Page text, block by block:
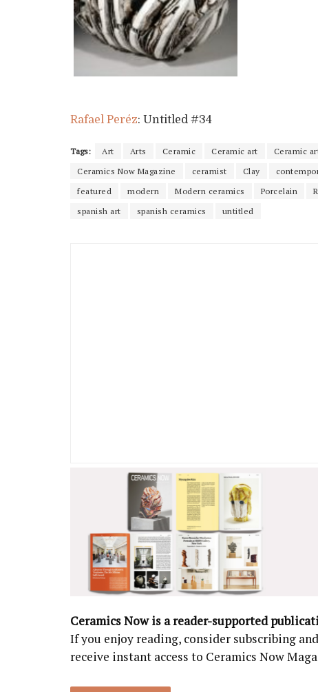
Rafael Peréz: Untitled #34
Tags: Art Arts Ceramic Ceramic art Ceramic
Ceramics Now Magazine
ceramist Clay
featured
modern Modern ceramics Porcelain
spanish art
spanish ceramics untitled
Ceramics Now is a reader-supported
If you enjoy reading, consider subscribing
receive instant access to Ceramics Now